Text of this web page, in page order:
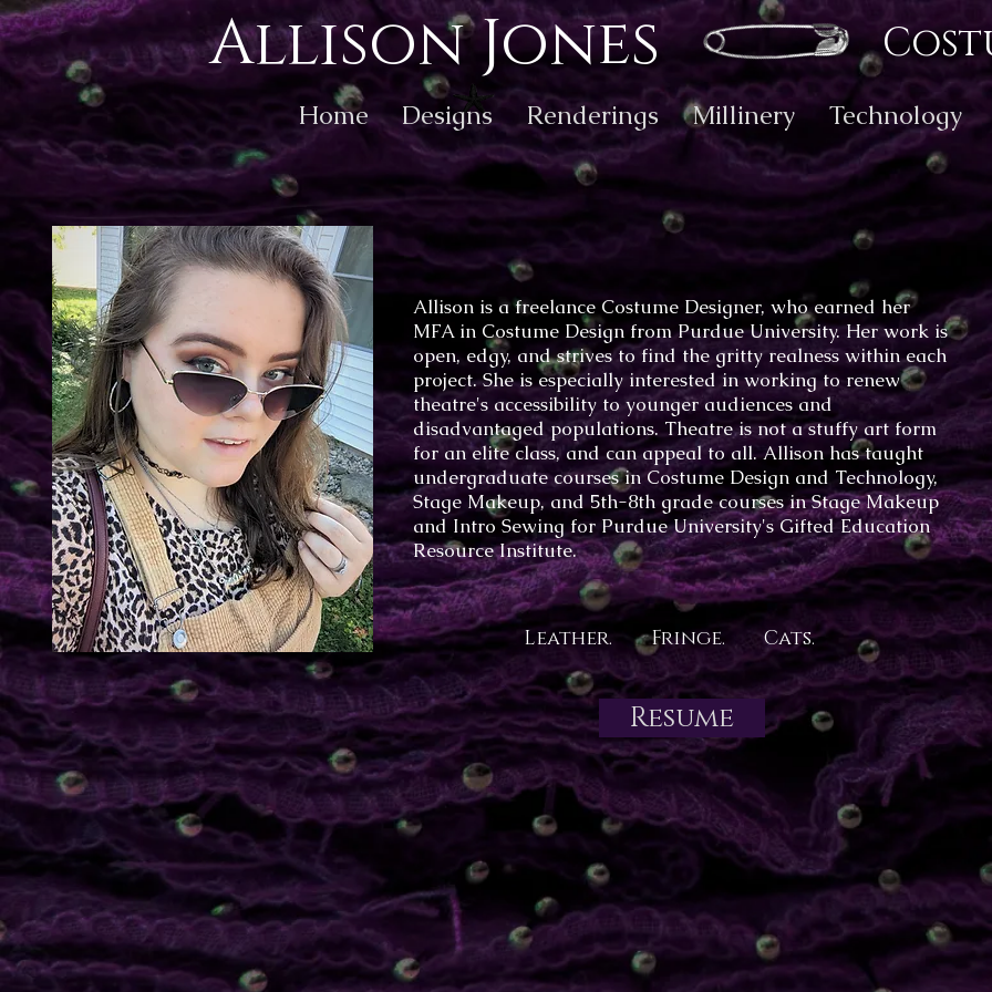
Allison Jones
Home Designs Renderings Millinery Technology
Allison is a freelance Costume Designer, who earned her
MFA in Costume Design from Purdue University. Her work is
open, edgy, and strives to find the gritty realness within each
project. She is especially interested in working to renew
theatre's accessibility to younger audiences and
disadvantaged populations. Theatre is not a stuffy art form
for an elite class, and can appeal to all. Allison has taught
undergraduate courses in Costume Design and Technology,
Stage Makeup, and 5th-8th grade courses in Stage Makeup
and Intro Sewing for Purdue University's Gifted Education
Resource Institute.
Leather. Fringe. Cats.
Resume